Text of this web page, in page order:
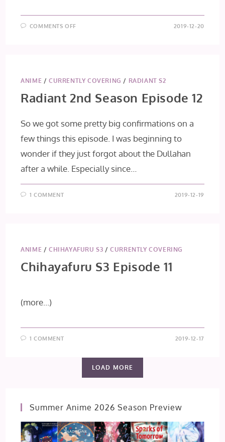
COMMENTS OFF 2019-12-20
ANIME /CURRENTLY COVERING / RADIANT S2
Radiant 2nd Season Episode 12
So we got some pretty big confirmations on a
few things this episode. I was beginning to
wonder if they just forgot about the Dullahan
after a while. Especially since…
1 COMMENT 2019-12-19
ANIME /CHIHAYAFURU S3 /CURRENTLY COVERING
Chihayafuru S3 Episode 11
(more…)
1 COMMENT 2019-12-17
LOAD MORE
Summer Anime 2026 Season Preview